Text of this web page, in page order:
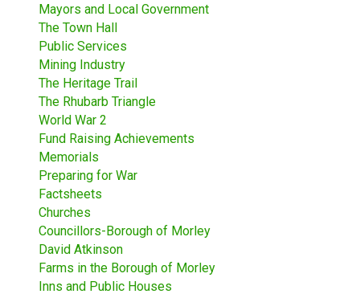
Mayors and Local Government
The Town Hall
Public Services
Mining Industry
The Heritage Trail
The Rhubarb Triangle
World War 2
Fund Raising Achievements
Memorials
Preparing for War
Factsheets
Churches
Councillors-Borough of Morley
David Atkinson
Farms in the Borough of Morley
Inns and Public Houses